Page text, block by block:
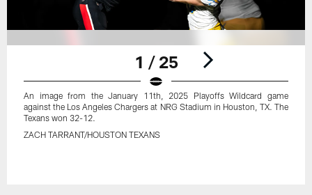
1 / 25
An image from the January 11th, 2025 Playoffs Wildcard game
against the Los Angeles Chargers at NRG Stadium in Houston, TX. The
Texans won 32-12.
ZACH TARRANT/HOUSTON TEXANS